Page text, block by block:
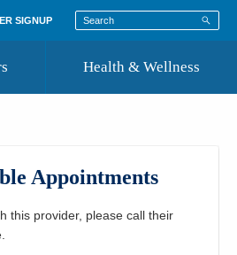
SIGNUP
to Go for Care
Resource Directory
Health & Wellness
Appointments
this provider, please call their